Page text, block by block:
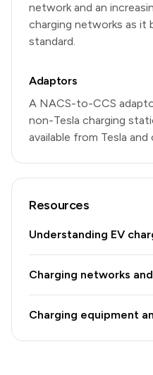
network and an
charging networks as it
standard.
Adaptors
A NACS-to-CCS
non-Tesla charging
available from Tesla
Resources
Understanding EV
Charging networks
Charging equipment